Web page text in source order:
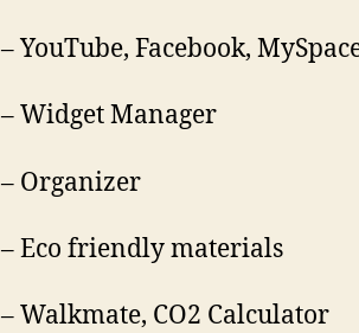
– YouTube, Facebook,
– Widget Manager
– Organizer
– Eco friendly materials
– Walkmate, CO2 Calculator